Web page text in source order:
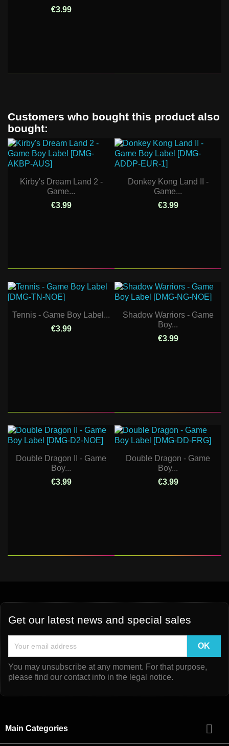
€3.99
Customers who bought this product also
bought:
Kirby's Dream Land 2 -
Game...
€3.99
Donkey Kong Land II -
Game...
€3.99
Tennis - Game Boy Label...
€3.99
Shadow Warriors - Game
Boy...
€3.99
Double Dragon II - Game
Boy...
€3.99
Double Dragon - Game
Boy...
€3.99
Get our latest news and special sales
You may unsubscribe at any moment. For that purpose,
please find our contact info in the legal notice.
Main Categories 